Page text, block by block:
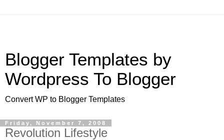
Blogger Templates by
Wordpress To Blogger
Convert WP to Blogger Templates
Friday, November 7, 2008
Revolution Lifestyle